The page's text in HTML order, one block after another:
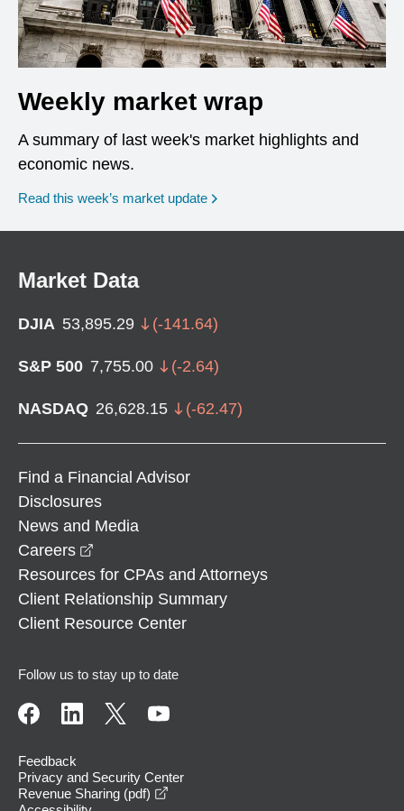
Weekly market wrap
A summary of last week's market highlights and
economic news.
Read this week’s market update
Market Data
DJIA 53,895.29 (-141.64)
S&P 500 7,755.00 (-2.64)
NASDAQ 26,628.15 (-62.47)
Find a Financial Advisor
Disclosures
News and Media
Careers
Resources for CPAs and Attorneys
Client Relationship Summary
Client Resource Center
Follow us to stay up to date
Feedback
Privacy and Security Center
Revenue Sharing (pdf)